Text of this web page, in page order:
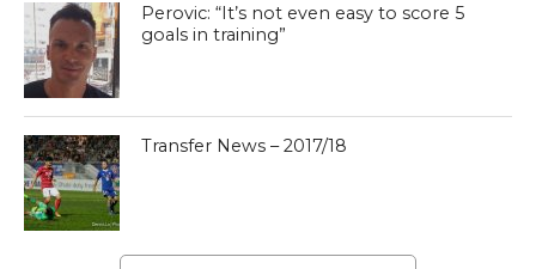
Perovic: “It’s not even easy to score 5
goals in training”
Transfer News – 2017/18